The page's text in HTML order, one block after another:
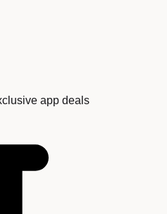
app deals